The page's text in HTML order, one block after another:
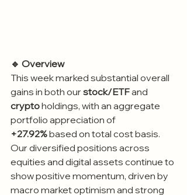
🔹 Overview
This week marked substantial overall
gains in both our stock/ETF and
crypto holdings, with an aggregate
portfolio appreciation of
+27.92% based on total cost basis.
Our diversified positions across
equities and digital assets continue to
show positive momentum, driven by
macro market optimism and strong